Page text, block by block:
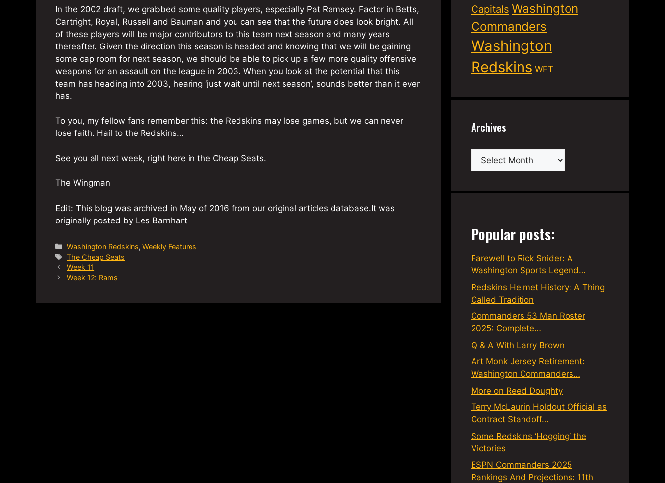
In the 2002 draft, we grabbed some quality players, especially Pat Ramsey. Factor in Betts,
Cartright, Royal, Russell and Bauman and you can see that the future does look bright. All
of these players will be major contributors to this team next season and many years
thereafter. Given the direction this season is headed and knowing that we will be gaining
some cap room for next season, we should be able to pick up a few more quality offensive
weapons for an assault on the league in 2003. When you look at the potential that this
team has heading into 2003, hearing ‘just wait until next season’, sounds better than it ever
has.
To you, my fellow fans remember this: the Redskins may lose games, but we can never
lose faith. Hail to the Redskins…
See you all next week, right here in the Cheap Seats.
The Wingman
Edit: This blog was archived in May of 2016 from our original articles database.It was
originally posted by Les Barnhart
Categories
Washington Redskins,Weekly Features
Tags
The Cheap Seats
Week 11
Week 12: Rams
Capitals Washington
Commanders
Washington
Redskins WFT
Archives
Archives
Popular posts:
Farewell to Rick Snider: A
Washington Sports Legend…
Redskins Helmet History: A Thing
Called Tradition
Commanders 53 Man Roster
2025: Complete…
Q & A With Larry Brown
Art Monk Jersey Retirement:
Washington Commanders…
More on Reed Doughty
Terry McLaurin Holdout Official as
Contract Standoff…
Some Redskins ‘Hogging’ the
Victories
ESPN Commanders 2025
Rankings And Projections: 11th